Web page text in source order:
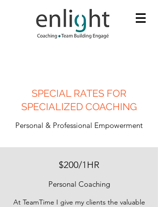
SPECIAL RATES FOR
SPECIALIZED COACHING
Personal & Professional Empowerment
$200/1HR
Personal Coaching
At TeamTime I give my clients the valuable